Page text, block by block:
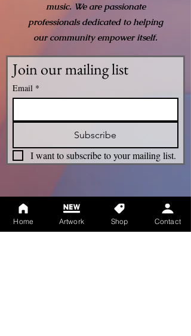
music. We are passionate
professionals dedicated to helping
our community empower itself.
Join our mailing list
Email *
Subscribe
I want to subscribe to your mailing list.
Legacy
Home Artwork Shop Contact